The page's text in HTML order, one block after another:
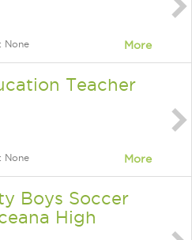
None More
Teacher
None More
Boys Soccer
High